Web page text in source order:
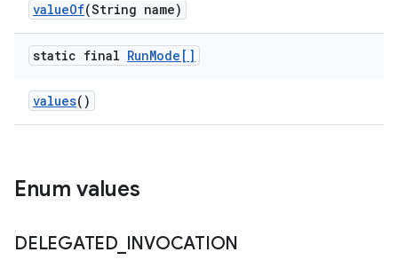
valueOf(String name)
static final RunMode[]
values()
Enum values
DELEGATED_ INVOCATION